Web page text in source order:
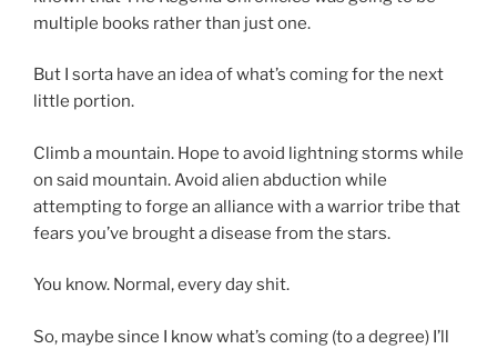
multiple books rather than just one.
But I sorta have an idea of what’s coming for the next
little portion.
Climb a mountain. Hope to avoid lightning storms while
on said mountain. Avoid alien abduction while
attempting to forge an alliance with a warrior tribe that
fears you’ve brought a disease from the stars.
You know. Normal, every day shit.
So, maybe since I know what’s coming (to a degree) I’ll